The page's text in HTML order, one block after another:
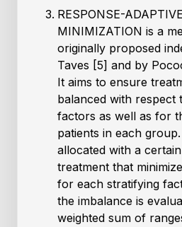
RESPONSE-
MINIMIZATION is a
originally proposed
Taves [5] and by
It aims to ensure
balanced with respect
factors as well as for
patients in each
allocated with a
treatment that
for each stratifying
the imbalance is
weighted sum of